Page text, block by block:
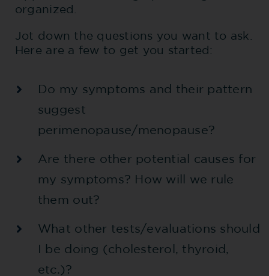
organized.
Jot down the questions you want to ask.
Here are a few to get you started:
Do my symptoms and their pattern
suggest
perimenopause/menopause?
Are there other potential causes for
my symptoms? How will we rule
them out?
What other tests/evaluations should
I be doing (cholesterol, thyroid,
etc.)?